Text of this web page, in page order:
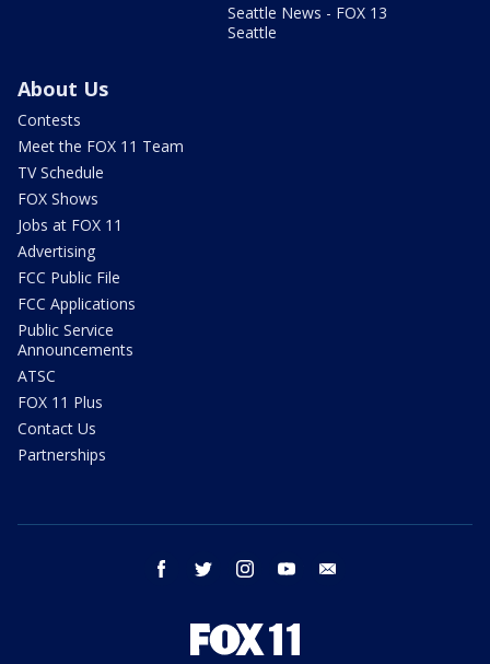
Seattle News - FOX 13
Seattle
About Us
Contests
Meet the FOX 11 Team
TV Schedule
FOX Shows
Jobs at FOX 11
Advertising
FCC Public File
FCC Applications
Public Service
Announcements
ATSC
FOX 11 Plus
Contact Us
Partnerships
facebook twitter instagram youtube